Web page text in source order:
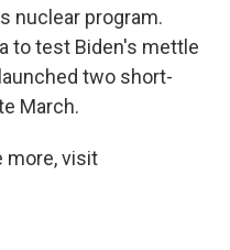
nuclear program.
to test Biden's mettle
two short-
March.
more, visit